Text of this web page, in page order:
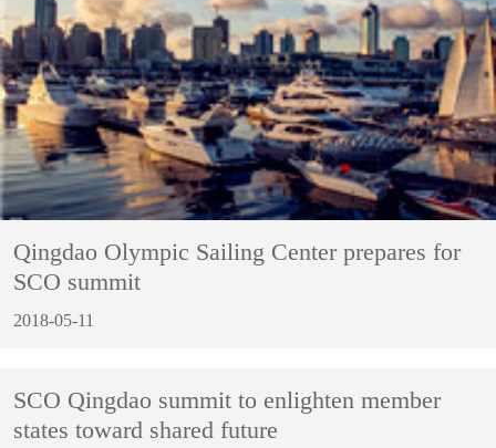
Qingdao Olympic Sailing Center prepares for
SCO summit
2018-05-11
SCO Qingdao summit to enlighten member
states toward shared future